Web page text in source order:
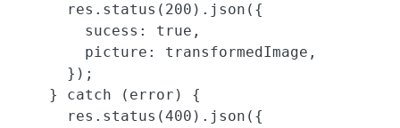
      res.status(200).json({
        sucess: true,
        picture: transformedImage,
      });
    } catch (error) {
      res.status(400).json({